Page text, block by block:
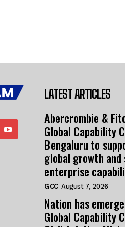
LATEST ARTICLES
Abercrombie &
Global Capability
Bengaluru to
global growth
enterprise
GCC August 7, 2026
Nation has
Global Capability